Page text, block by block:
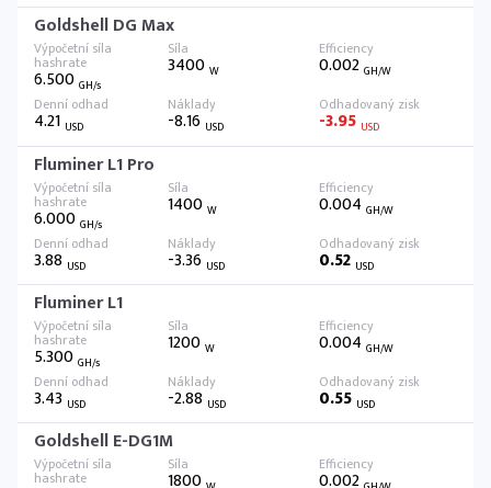
Goldshell DG Max
6.500 GH/s
3400W 0.002 GH/W
4.21 USD -8.16 USD -3.95 USD
Fluminer L1 Pro
6.000 GH/s
1400W 0.004 GH/W
3.88 USD -3.36 USD 0.52 USD
Fluminer L1
5.300 GH/s
1200W 0.004 GH/W
3.43 USD -2.88 USD 0.55 USD
Goldshell E-DG1M
1800 0.002